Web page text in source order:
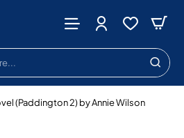
(Paddington 2) by Annie Wilson